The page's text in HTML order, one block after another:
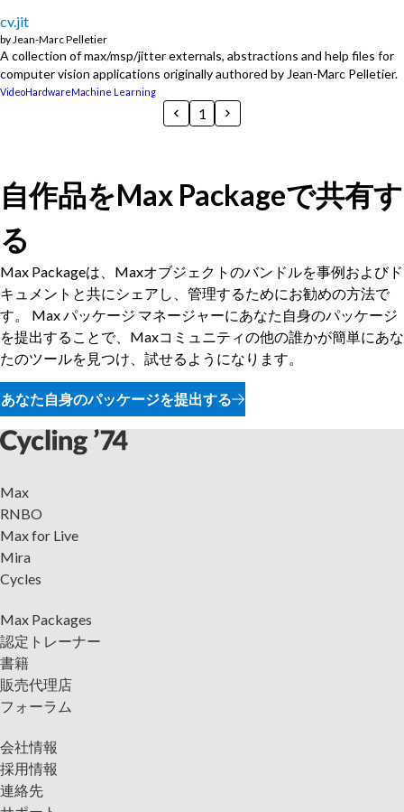
cv.jit
by Jean-Marc Pelletier
A collection of max/msp/jitter externals, abstractions and help files for
computer vision applications originally authored by Jean-Marc Pelletier.
VideoHardwareMachine Learning
1
自作品をMax Packageで共有す
る
Max Packageは、Maxオブジェクトのバンドルを事例およびド
キュメントと共にシェアし、管理するためにお勧めの方法で
す。 Max パッケージ マネージャーにあなた自身のパッケージ
を提出することで、Maxコミュニティの他の誰かが簡単にあな
たのツールを見つけ、試せるようになります。
あなた自身のパッケージを提出する
Max
RNBO
Max for Live
Mira
Cycles
Max Packages
認定トレーナー
書籍
販売代理店
フォーラム
会社情報
採用情報
連絡先